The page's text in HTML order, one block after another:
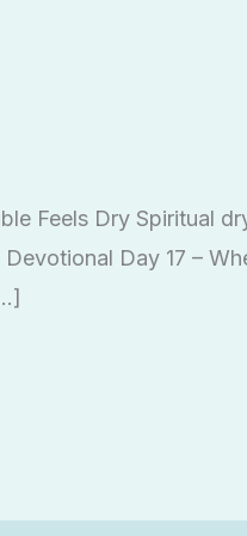
Feels Dry Spiritual
Day 17 –